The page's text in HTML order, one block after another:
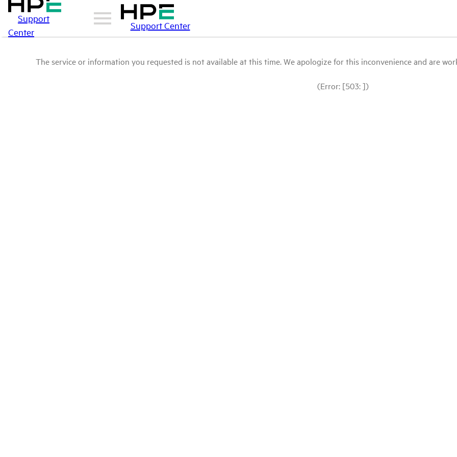
Support
Center
Support Center
The service or information you requested is not available at this time. We apologize for this inconvenience and are
(Error: [503: ])